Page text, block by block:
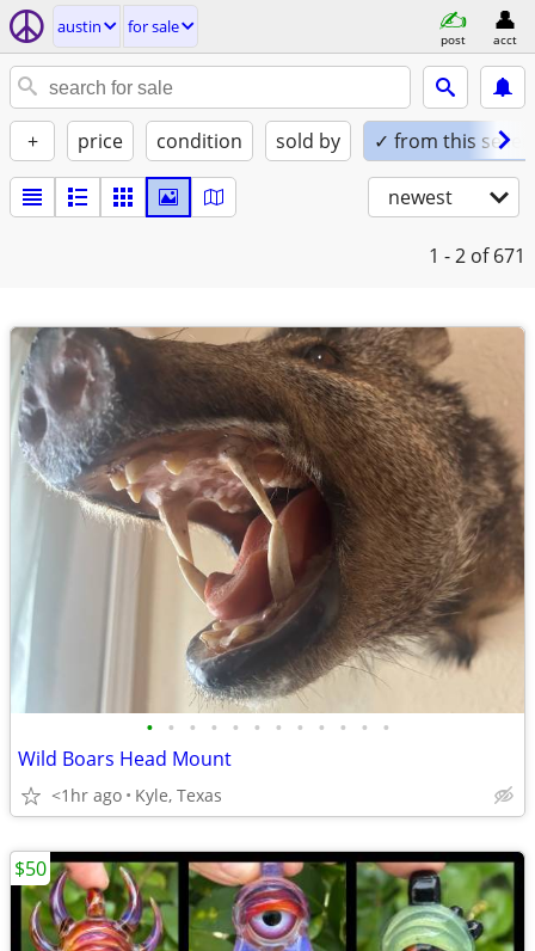
austin for sale
post acct
+ price condition sold by ✓ from this seller
newest
1 - 2 of 671
• • • • • • • • • • • •
Wild Boars Head Mount
<1hr ago Kyle, Texas
$50